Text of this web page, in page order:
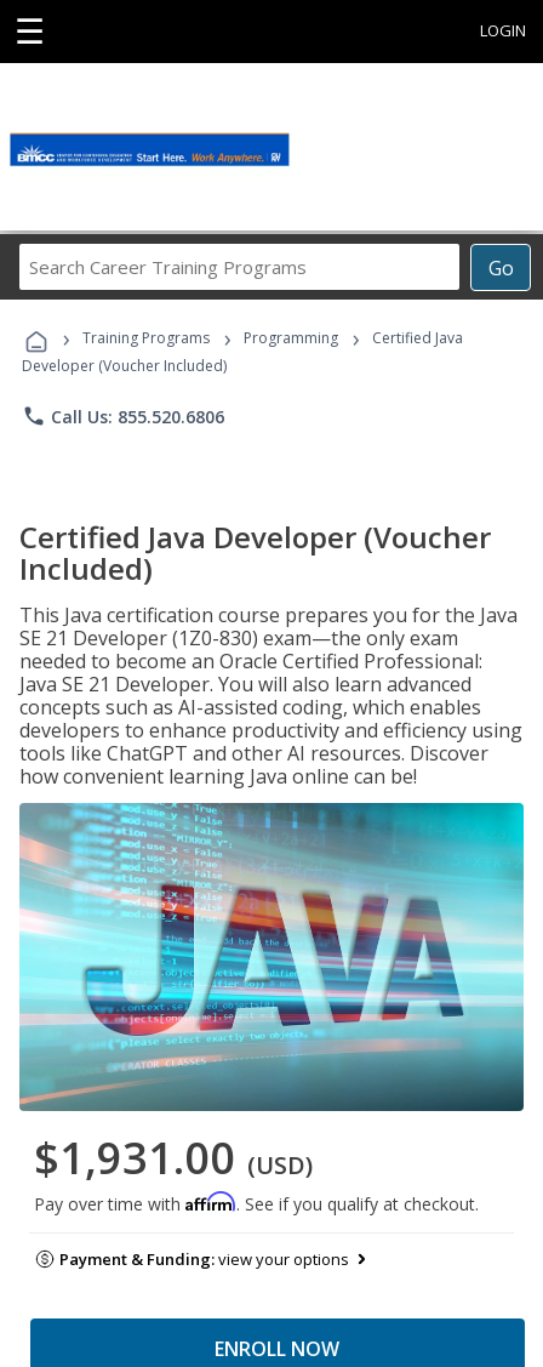
☰ LOGIN
Go
Career
Programs
› Training Programs › Programming ›
Certified Java
Developer (Voucher Included)
phone Call Us: 855.520.6806
Certified Java Developer (Voucher
Included)
This Java certification course prepares you for the Java
SE 21 Developer (1Z0-830) exam—the only exam
needed to become an Oracle Certified Professional:
Java SE 21 Developer. You will also learn advanced
concepts such as AI-assisted coding, which enables
developers to enhance productivity and efficiency using
tools like ChatGPT and other AI resources. Discover
how convenient learning Java online can be!
$1,931.00 (USD)
Pay over time with Affirm. See if you qualify at checkout.
Payment & Funding:view your options
ENROLL NOW